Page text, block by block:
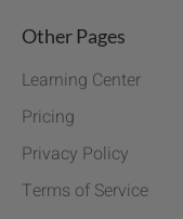
Other Pages
Learning Center
Pricing
Privacy Policy
Terms of Service